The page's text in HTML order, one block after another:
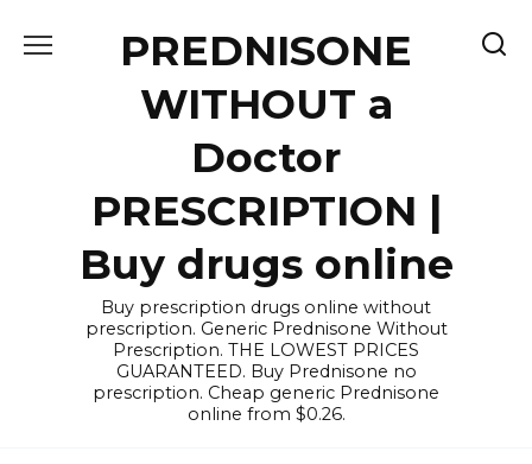
PREDNISONE
WITHOUT a
Doctor
PRESCRIPTION |
Buy drugs online
Buy prescription drugs online without
prescription. Generic Prednisone Without
Prescription. THE LOWEST PRICES
GUARANTEED. Buy Prednisone no
prescription. Cheap generic Prednisone
online from $0.26.